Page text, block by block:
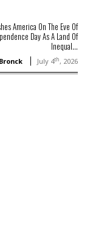
America On The Eve Of
Day As A Land Of
Inequal...
July 4th, 2026